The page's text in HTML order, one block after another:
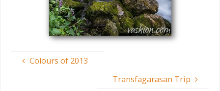
Colours of 2013
Transfagarasan Trip